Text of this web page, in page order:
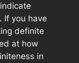
If you have
definite
at how
in